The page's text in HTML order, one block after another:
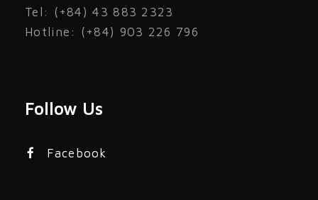
Tel: (+84) 43 883 2323
Hotline: (+84) 903 226 796
Follow Us
Facebook